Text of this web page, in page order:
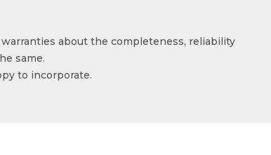
about the completeness, reliability
same.
to incorporate.